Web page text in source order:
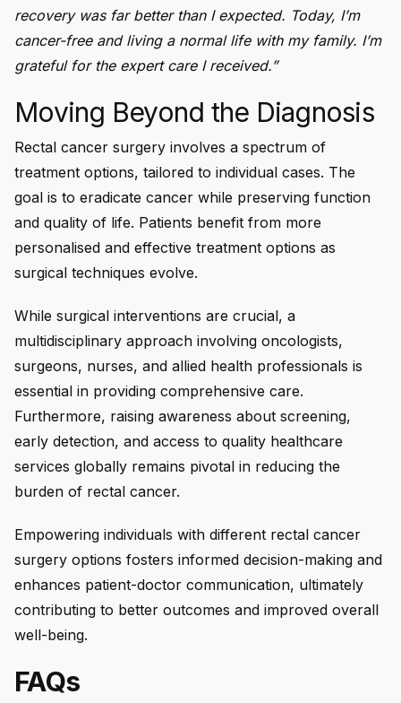
recovery was far better than I expected. Today, I’m
cancer-free and living a normal life with my family. I’m
grateful for the expert care I received.”
Moving Beyond the Diagnosis
Rectal cancer surgery involves a spectrum of
treatment options, tailored to individual cases. The
goal is to eradicate cancer while preserving function
and quality of life. Patients benefit from more
personalised and effective treatment options as
surgical techniques evolve.
While surgical interventions are crucial, a
multidisciplinary approach involving oncologists,
surgeons, nurses, and allied health professionals is
essential in providing comprehensive care.
Furthermore, raising awareness about screening,
early detection, and access to quality healthcare
services globally remains pivotal in reducing the
burden of rectal cancer.
Empowering individuals with different rectal cancer
surgery options fosters informed decision-making and
enhances patient-doctor communication, ultimately
contributing to better outcomes and improved overall
well-being.
FAQs